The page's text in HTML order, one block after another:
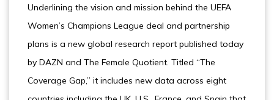
Underlining the vision and mission behind the UEFA
Women’s Champions League deal and partnership
plans is a new global research report published today
by DAZN and The Female Quotient. Titled “The
Coverage Gap,” it includes new data across eight